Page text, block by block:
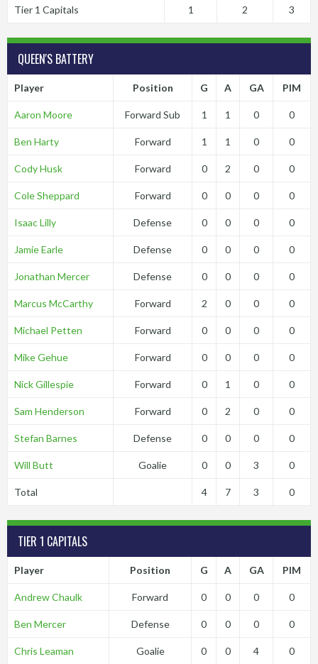
Tier 1 Capitals 1 2 3
QUEEN'S BATTERY
Player Position G A GA PIM
Aaron Moore Forward Sub 1 1 0 0
Ben Harty Forward 1 1 0 0
Cody Husk Forward 0 2 0 0
Cole Sheppard Forward 0 0 0 0
Isaac Lilly Defense 0 0 0 0
Jamie Earle Defense 0 0 0 0
Jonathan Mercer Defense 0 0 0 0
Marcus McCarthy Forward 2 0 0 0
Michael Petten Forward 0 0 0 0
Mike Gehue Forward 0 0 0 0
Nick Gillespie Forward 0 1 0 0
Sam Henderson Forward 0 2 0 0
Stefan Barnes Defense 0 0 0 0
Will Butt Goalie 0 0 3 0
Total 4 7 3 0
TIER 1 CAPITALS
Player Position G A GA PIM
Andrew Chaulk Forward 0 0 0 0
Ben Mercer Defense 0 0 0 0
Chris Leaman Goalie 0 0 4 0